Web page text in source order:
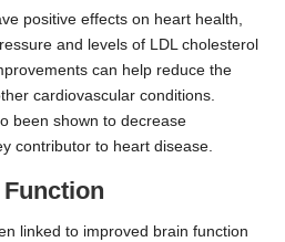
positive effects on heart health,
and levels of LDL cholesterol
can help reduce the
cardiovascular conditions.
been shown to decrease
contributor to heart disease.
linked to improved brain function